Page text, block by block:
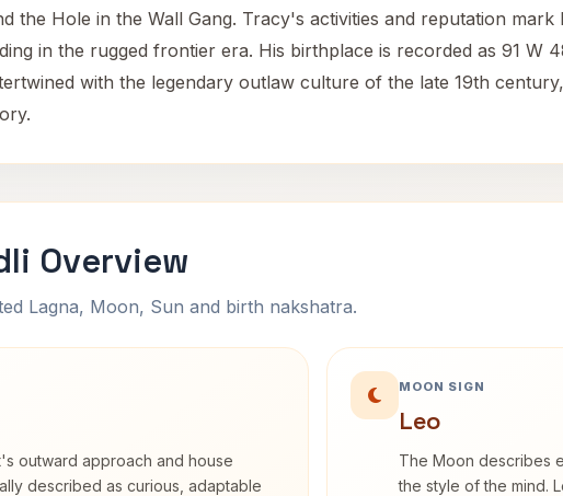
the Hole in the Wall Gang. Tracy's activities and reputation
in the rugged frontier era. His birthplace is recorded as 91 W
with the legendary outlaw culture of the late 19th
Overview
Lagna, Moon, Sun and birth nakshatra.
outward approach and house
described as curious, adaptable
MOON SIGN
Leo
The Moon describes
the style of the mind.